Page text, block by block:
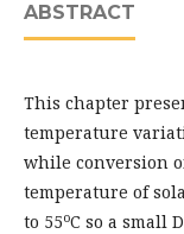
ABSTRACT
This chapter
temperature
while conversion
temperature of
to 55oC so a small